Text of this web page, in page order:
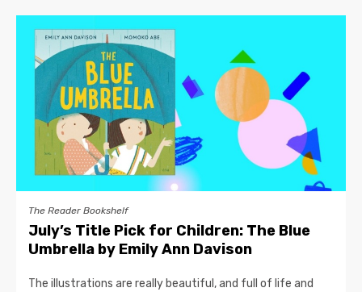
The Reader Bookshelf
July’s Title Pick for Children: The Blue
Umbrella by Emily Ann Davison
The illustrations are really beautiful, and full of life and